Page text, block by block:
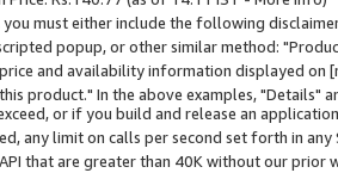
must either include the following
popup, or other similar method:
and availability information displayed
product." In the above examples, "Details"
or if you build and release an
any limit on calls per second set forth in
that are greater than 40K without our prior